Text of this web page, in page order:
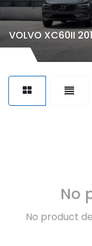
VOLVO XC60II
No
No product